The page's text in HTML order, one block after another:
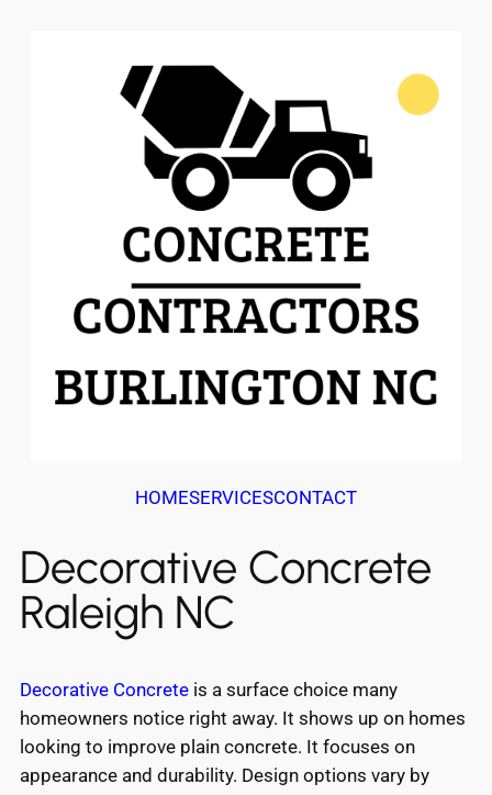
HOMESERVICESCONTACT
Decorative Concrete
Raleigh NC
Decorative Concrete is a surface choice many
homeowners notice right away. It shows up on homes
looking to improve plain concrete. It focuses on
appearance and durability. Design options vary by